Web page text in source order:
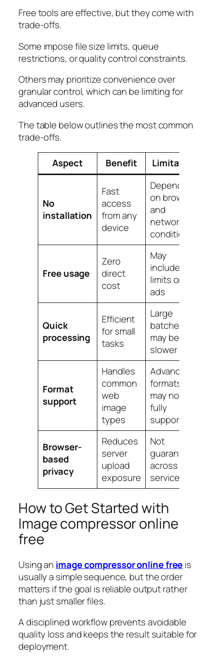
Free tools are effective, but they come with
trade-offs.
Some impose file size limits, queue
restrictions, or quality control constraints.
Others may prioritize convenience over
granular control, which can be limiting for
advanced users.
The table below outlines the most common
trade-offs.
Aspect Benefit Limitation
No
installation
Fast
access
from any
device
Dependent
on browser
and
network
conditions
Free usage
Zero
direct
cost
May
include
limits or
ads
Quick
processing
Efficient
for small
tasks
Large
batches
may be
slower
Format
support
Handles
common
web
image
types
Advanced
formats
may not be
fully
supported
Browser-
based
privacy
Reduces
server
upload
exposure
Not
guaranteed
across all
services
How to Get Started with
Image compressor online
free
Using an image compressor online freeis
usually a simple sequence, but the order
matters if the goal is reliable output rather
than just smaller files.
A disciplined workflow prevents avoidable
quality loss and keeps the result suitable for
deployment.